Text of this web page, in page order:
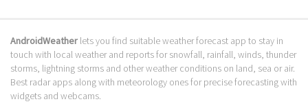
Is JD Weather safe?
Virus and malware free, it is available for download. Download the app
using your favorite browser or file manager. Next click on its name to
install it. If installation does not start, you need to enable unknown
AndroidWeather lets you find suitable weather forecast app to stay in
touch with local weather and reports for snowfall, rainfall, winds, thunder
storms, lightning storms and other weather conditions on land, sea or air.
Best radar apps along with meteorology ones for precise forecasting with
widgets and webcams.